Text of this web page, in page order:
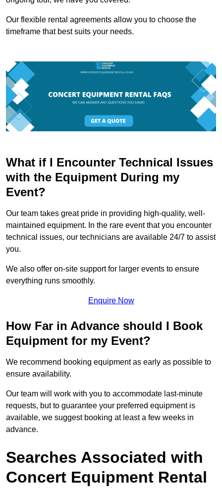
Our flexible rental agreements allow you to choose the
timeframe that best suits your needs.
What if I Encounter Technical Issues
with the Equipment During my
Event?
Our team takes great pride in providing high-quality, well-
maintained equipment. In the rare event that you encounter
technical issues, our technicians are available 24/7 to assist
you.
We also offer on-site support for larger events to ensure
everything runs smoothly.
Enquire Now
How Far in Advance should I Book
Equipment for my Event?
We recommend booking equipment as early as possible to
ensure availability.
Our team will work with you to accommodate last-minute
requests, but to guarantee your preferred equipment is
available, we suggest booking at least a few weeks in
advance.
Searches Associated with
Concert Equipment Rental